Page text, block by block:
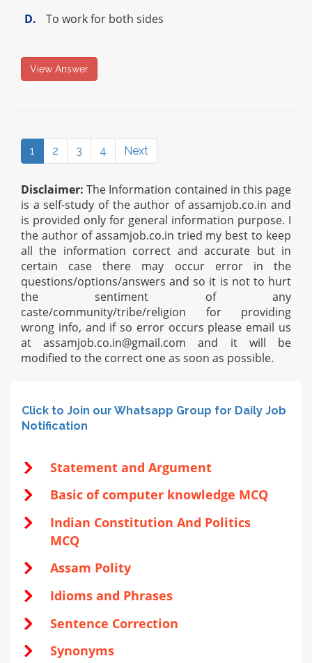
D. To work for both sides
View Answer
1 2 3 4 Next
Disclaimer: The Information contained in this page
is a self-study of the author of assamjob.co.in and
is provided only for general information purpose. I
the author of assamjob.co.in tried my best to keep
all the information correct and accurate but in
certain case there may occur error in the
questions/options/answers and so it is not to hurt
the sentiment of any
caste/community/tribe/religion for providing
wrong info, and if so error occurs please email us
atassamjob.co.in@gmail.com and it will be
modified to the correct one as soon as possible.
Click to Join our Whatsapp Group for Daily Job
Notification
Statement and Argument
Basic of computer knowledge MCQ
Indian Constitution And Politics
MCQ
Assam Polity
Idioms and Phrases
Sentence Correction
Synonyms